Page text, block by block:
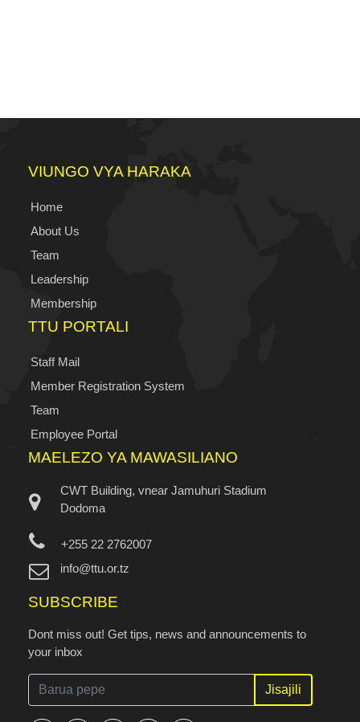
VIUNGO VYA HARAKA
Home
About Us
Team
Leadership
Membership
TTU PORTALI
Staff Mail
Member Registration System
Team
Employee Portal
MAELEZO YA MAWASILIANO
CWT Building, vnear Jamuhuri Stadium
Dodoma
+255 22 2762007
info@ttu.or.tz
SUBSCRIBE
Dont miss out! Get tips, news and announcements to
your inbox
Jisajili